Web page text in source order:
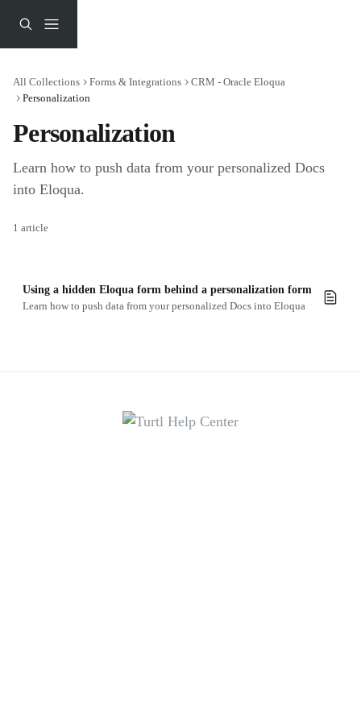
All Collections Forms & Integrations
CRM - Oracle Eloqua
Personalization
Personalization
Learn how to push data from your personalized Docs
into Eloqua.
1 article
Using a hidden Eloqua form behind a personalization form
Learn how to push data from your personalized Docs into Eloqua